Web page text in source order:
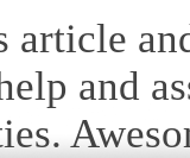
and